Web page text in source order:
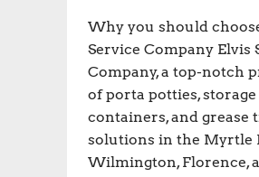
Why you should
Service Company Elvis
Company, a top-notch
of porta potties, storage
containers, and grease
solutions in the Myrtle
Wilmington, Florence,